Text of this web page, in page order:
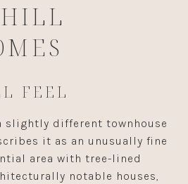
FEEL
slightly different townhouse
it as an unusually fine
area with tree-lined
notable houses,